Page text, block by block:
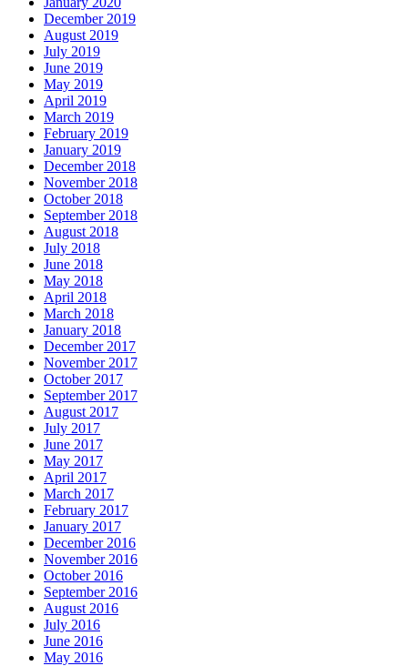
December 2019
August 2019
July 2019
June 2019
May 2019
April 2019
March 2019
February 2019
January 2019
December 2018
November 2018
October 2018
September 2018
August 2018
July 2018
June 2018
May 2018
April 2018
March 2018
January 2018
December 2017
November 2017
October 2017
September 2017
August 2017
July 2017
June 2017
May 2017
April 2017
March 2017
February 2017
January 2017
December 2016
November 2016
October 2016
September 2016
August 2016
July 2016
June 2016
May 2016